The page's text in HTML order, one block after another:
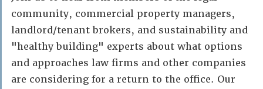
community, commercial property managers,
landlord/tenant brokers, and sustainability and
"healthy building" experts about what options
and approaches law firms and other companies
are considering for a return to the office. Our